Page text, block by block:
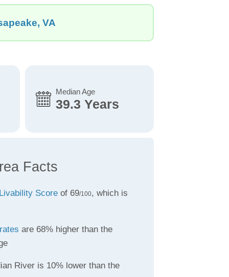
VA
Median Age
39.3 Years
Facts
Scoreof 69/100, which is
are 68% higher than the
River is 10% lower than the